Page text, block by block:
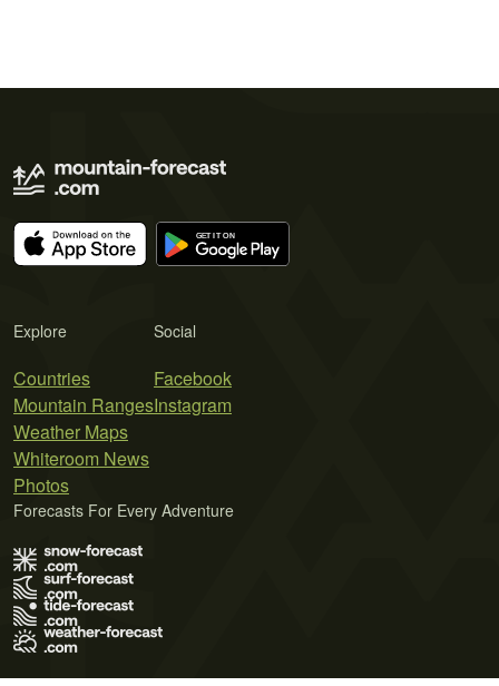
Explore
Countries
Mountain Ranges
Weather Maps
Whiteroom News
Photos
Social
Facebook
Instagram
Forecasts For Every Adventure